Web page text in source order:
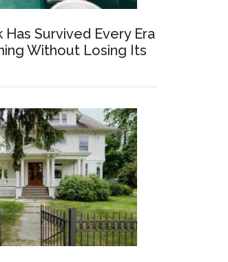
Has Survived Every Era
Without Losing Its